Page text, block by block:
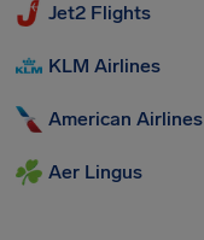
Jet2 Flights
KLM Airlines
American Airlines
Aer Lingus